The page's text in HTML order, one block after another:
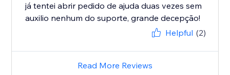
já tentei abrir pedido de ajuda duas vezes sem
auxilio nenhum do suporte, grande decepção!
Helpful (2)
Read More Reviews